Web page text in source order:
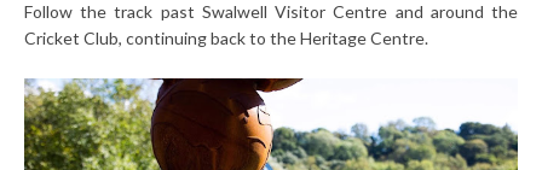
Follow the track past Swalwell Visitor Centre and around the
Cricket Club, continuing back to the Heritage Centre.